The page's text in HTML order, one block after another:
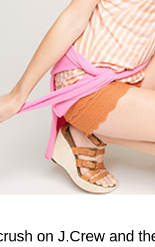
on J.Crew and